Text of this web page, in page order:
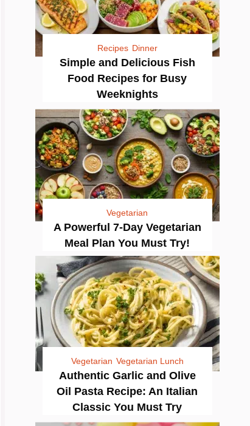
Recipes Dinner
Simple and Delicious Fish
Food Recipes for Busy
Weeknights
Vegetarian
A Powerful 7-Day Vegetarian
Meal Plan You Must Try!
Vegetarian Vegetarian Lunch
Authentic Garlic and Olive
Oil Pasta Recipe: An Italian
Classic You Must Try